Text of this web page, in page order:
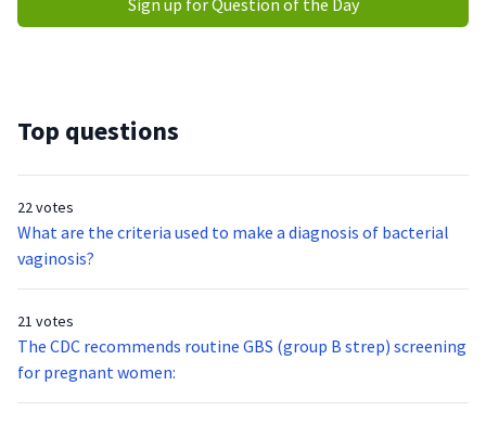
Sign up for Question of the Day
Top questions
22 votes
What are the criteria used to make a diagnosis of bacterial
vaginosis?
21 votes
The CDC recommends routine GBS (group B strep) screening
for pregnant women: